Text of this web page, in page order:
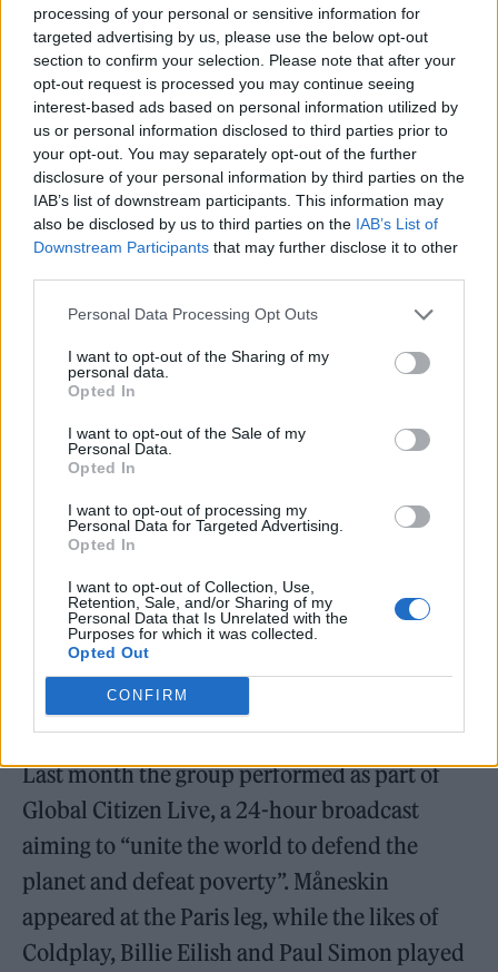
processing of your personal or sensitive information for
targeted advertising by us, please use the below opt-out
section to confirm your selection. Please note that after your
opt-out request is processed you may continue seeing
interest-based ads based on personal information utilized by
us or personal information disclosed to third parties prior to
your opt-out. You may separately opt-out of the further
disclosure of your personal information by third parties on the
IAB’s list of downstream participants. This information may
also be disclosed by us to third parties on the IAB’s List of
Downstream Participants that may further disclose it to other
Personal Data Processing Opt Outs
I want to opt-out of the Sharing of my
personal data.
Opted In
I want to opt-out of the Sale of my
Personal Data.
Opted In
I want to opt-out of processing my
Personal Data for Targeted Advertising.
Opted In
I want to opt-out of Collection, Use,
Retention, Sale, and/or Sharing of my
Personal Data that Is Unrelated with the
Purposes for which it was collected.
Opted Out
CONFIRM
On the Road: breaking sound barriers as a female
engineer
It comes ahead of Måneskin’s 2022 European
headline tour.The Italian band are due to hit
the road next February, taking in dates in
London, Warsaw, Vienna, Paris, Berlin and
other cities throughout the month. Further
gigs will then follow in March.
Earlier this month, the group returned with
video landed last night (October 19).
Måneskin were crowned winners of this year’s
Eurovision Song Contest with their song ‘Zitti
E Buoni’, and have since had two top 10
singles in the UK. They shared a new version
of ‘I Wanna Be Your Slave’ featuring Iggy Pop
in August.
Last month the group performed as part of
Global Citizen Live, a 24-hour broadcast
aiming to “unite the world to defend the
planet and defeat poverty”. Måneskin
appeared at the Paris leg, while the likes of
Coldplay, Billie Eilish and Paul Simon played